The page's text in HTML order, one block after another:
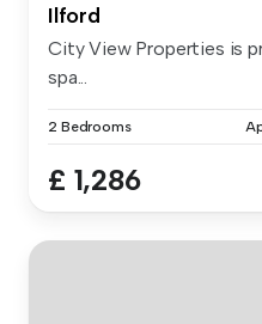
Ilford
City View Properties is
spa...
2 Bedrooms
£ 1,286